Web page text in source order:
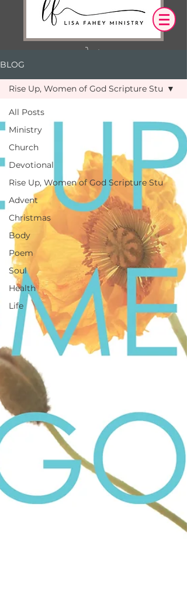
Log In
OUR DESIRE IS THAT EVERYTHING WE
WRITE,
OR DO LEADS YOU TO AN ENCOUNTER
BLOG
All Posts
Ministry
Church
Devotional
Rise Up, Women of God Scripture Stu
Advent
Christmas
Body
Poem
Soul
Health
Life
Rise Up, Women of God Scripture Stu